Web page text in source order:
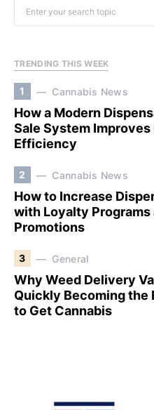
TRENDING THIS WEEK
1 Cannabis News
How a Modern
Sale System
Efficiency
2 Cannabis News
How to Increase
with Loyalty Programs
Promotions
3 General
Why Weed Delivery
Quickly Becoming the
to Get Cannabis